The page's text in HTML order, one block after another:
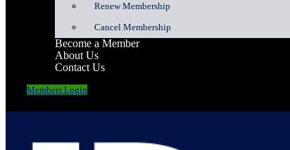
Renew Membership
Cancel Membership
Become a Member
About Us
Contact Us
Members Login